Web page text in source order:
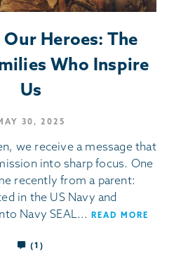
Heroes: The
Who Inspire
Us
30, 2025
we receive a message that
into sharp focus. One
recently from a parent:
in the US Navy and
Navy SEAL... READ MORE
(1)